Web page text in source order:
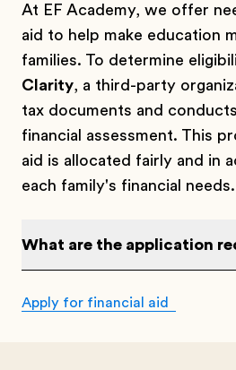
At EF Academy, we offer
aid to help make education
families. To determine
Clarity, a third-party
tax documents and
financial assessment. This
aid is allocated fairly and in
each family's financial needs.
What are the application
Apply for financial aid